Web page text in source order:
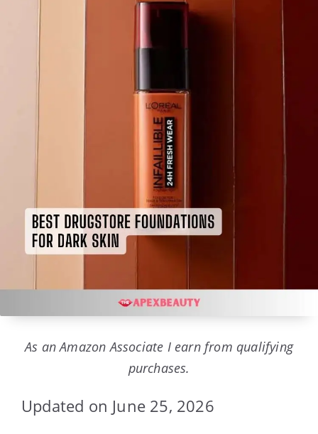
As an Amazon Associate I earn from qualifying
purchases.
Updated on June 25, 2026